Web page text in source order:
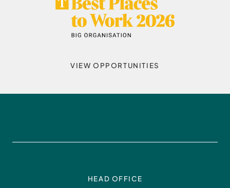
VIEW OPPORTUNITIES
HEAD OFFICE